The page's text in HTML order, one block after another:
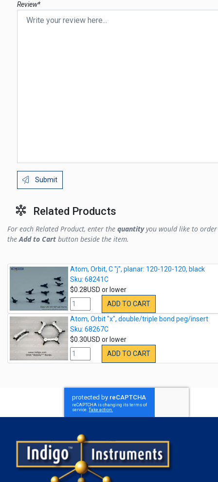
Review*
Submit
Related Products
For each Related Product, enter the quantityyou would like to order
theAdd to Cart button beside the item.
Atom, Orbit, C "j", planar: 120-120-120, black
Sku: 68241C
$0.28USD or lower
ADD TO CART
Atom, Orbit "x", double/triple bond peg/insert
Sku: 68267C
$0.30USD or lower
ADD TO CART